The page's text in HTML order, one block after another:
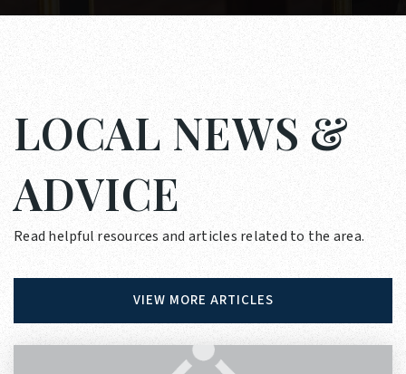
LOCAL NEWS &
ADVICE
Read helpful resources and articles related to the area.
VIEW MORE ARTICLES